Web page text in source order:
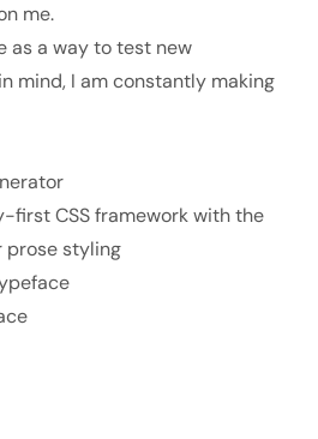
me.
as a way to test new
mind, I am constantly making
CSS framework with the
prose styling